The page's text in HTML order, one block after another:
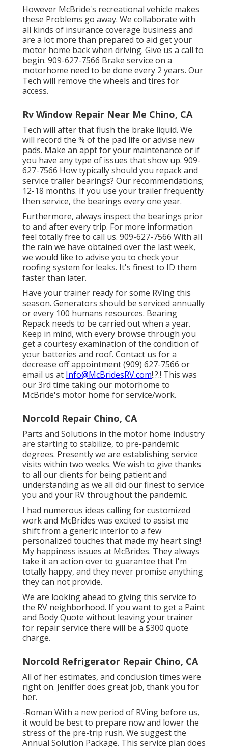
However McBride's recreational vehicle makes
these Problems go away. We collaborate with
all kinds of insurance coverage business and
are a lot more than prepared to aid get your
motor home back when driving. Give us a call to
begin. 909-627-7566 Brake service on a
motorhome need to be done every 2 years. Our
Tech will remove the wheels and tires for
access.
Rv Window Repair Near Me Chino, CA
Tech will after that flush the brake liquid. We
will record the % of the pad life or advise new
pads. Make an appt for your maintenance or if
you have any type of issues that show up. 909-
627-7566 How typically should you repack and
service trailer bearings? Our recommendations;
12-18 months. If you use your trailer frequently
then service, the bearings every one year.
Furthermore, always inspect the bearings prior
to and after every trip. For more information
feel totally free to call us. 909-627-7566 With all
the rain we have obtained over the last week,
we would like to advise you to check your
roofing system for leaks. It's finest to ID them
faster than later.
Have your trainer ready for some RVing this
season. Generators should be serviced annually
or every 100 humans resources. Bearing
Repack needs to be carried out when a year.
Keep in mind, with every browse through you
get a courtesy examination of the condition of
your batteries and roof. Contact us for a
decrease off appointment (909) 627-7566 or
email us at Info@McBridesRV.com!.?.! This was
our 3rd time taking our motorhome to
McBride's motor home for service/work.
Norcold Repair Chino, CA
Parts and Solutions in the motor home industry
are starting to stabilize, to pre-pandemic
degrees. Presently we are establishing service
visits within two weeks. We wish to give thanks
to all our clients for being patient and
understanding as we all did our finest to service
you and your RV throughout the pandemic.
I had numerous ideas calling for customized
work and McBrides was excited to assist me
shift from a generic interior to a few
personalized touches that made my heart sing!
My happiness issues at McBrides. They always
take it an action over to guarantee that I'm
totally happy, and they never promise anything
they can not provide.
We are looking ahead to giving this service to
the RV neighborhood. If you want to get a Paint
and Body Quote without leaving your trainer
for repair service there will be a $300 quote
charge.
Norcold Refrigerator Repair Chino, CA
All of her estimates, and conclusion times were
right on. Jeniffer does great job, thank you for
her.
-Roman With a new period of RVing before us,
it would be best to prepare now and lower the
stress of the pre-trip rush. We suggest the
Annual Solution Package. This service plan does